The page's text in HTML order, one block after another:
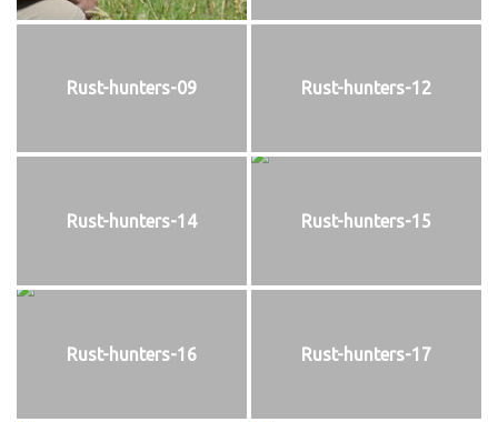
Rust-hunters-09 Rust-hunters-12
Rust-hunters-14 Rust-hunters-15
Rust-hunters-16 Rust-hunters-17